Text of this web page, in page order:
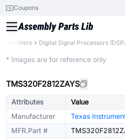
Coupons
Controllers Digital Signal Processors
* Images are for reference only
TMS320F2812ZAYS
Attributes
Value
Manufacturer
Texas
MFR.Part #